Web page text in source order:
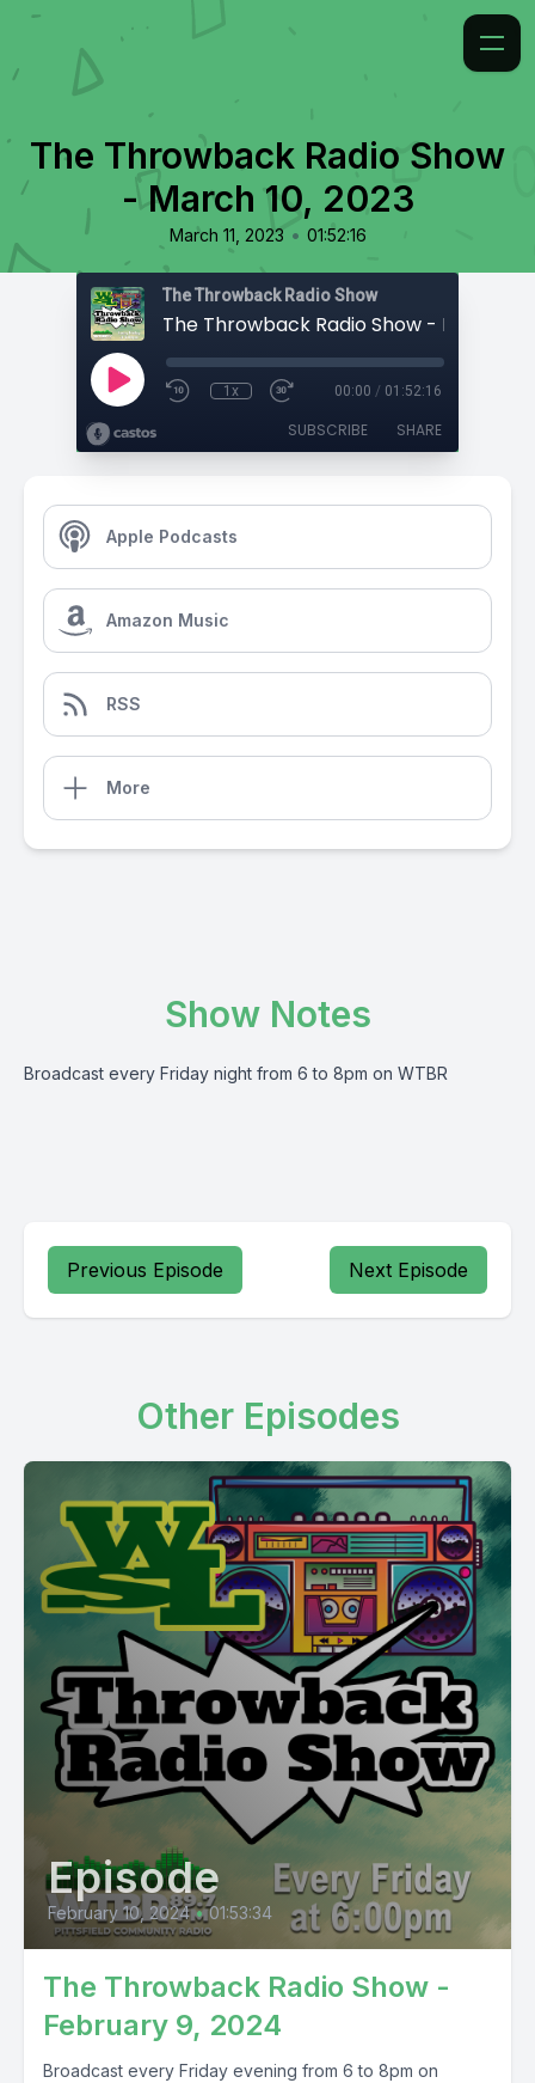
The Throwback Radio Show
- March 10, 2023
March 11, 2023 • 01:52:16
The Throwback Radio Show
The Throwback Radio Show - March 10,
1x 00:00 / 01:52:16
SUBSCRIBE SHARE
Apple Podcasts
Amazon Music
RSS
More
Show Notes
Broadcast every Friday night from 6 to 8pm on WTBR
Previous Episode Next Episode
Other Episodes
Episode
February 10, 2024 • 01:53:34
The Throwback Radio Show -
February 9, 2024
Broadcast every Friday evening from 6 to 8pm on